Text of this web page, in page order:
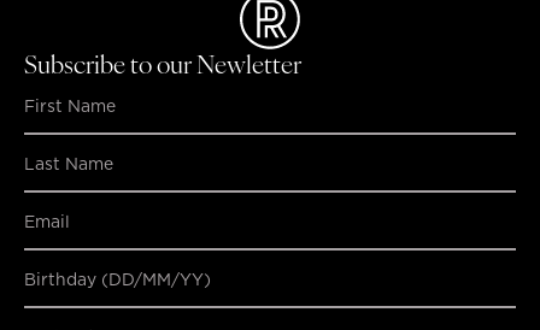
Subscribe to our Newletter
Birthday (DD/MM/YY)